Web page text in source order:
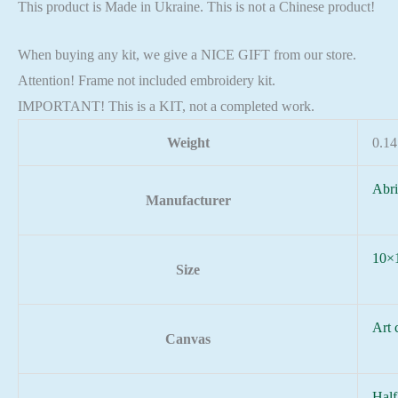
This product is Made in Ukraine. This is not a Chinese product!
When buying any kit, we give a NICE GIFT from our store.
Attention! Frame not included embroidery kit.
IMPORTANT! This is a KIT, not a completed work.
Weight
Manufacturer
Size
Canvas
Art